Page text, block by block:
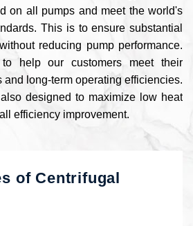
on all pumps and meet the world's
This is to ensure substantial
reducing pump performance.
help our customers meet their
long-term operating efficiencies.
designed to maximize low heat
efficiency improvement.
of Centrifugal